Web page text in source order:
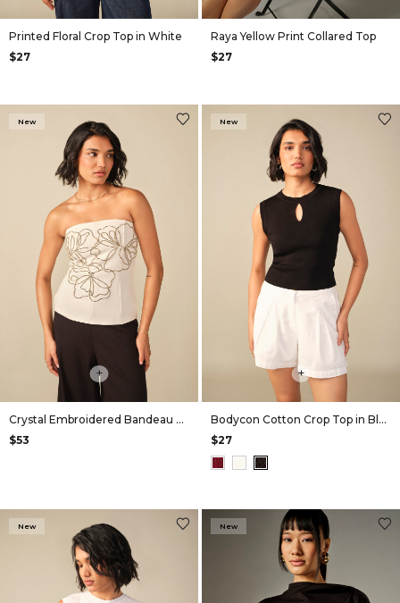
Printed Floral Crop Top in White
$27
Raya Yellow Print Collared Top
$27
New
+
Crystal Embroidered Bandeau Top
$53
New
+
Bodycon Cotton Crop Top in Black
$27
New New